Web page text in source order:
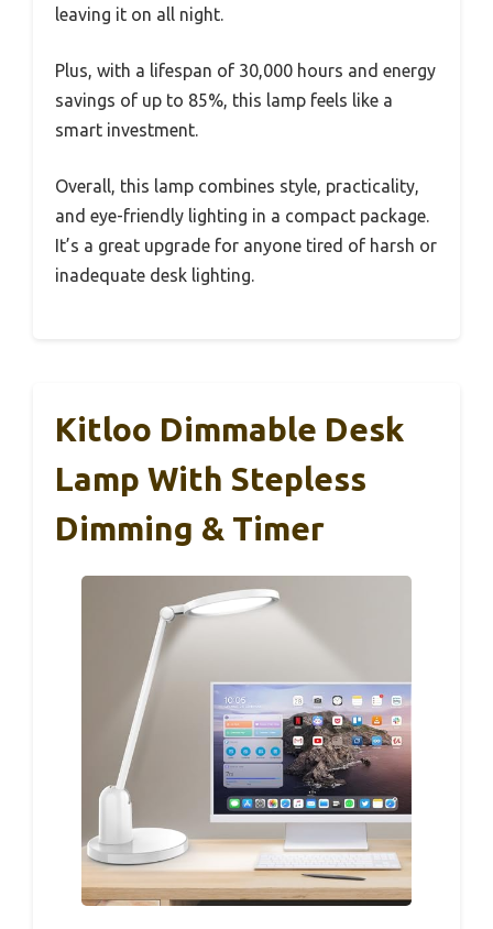
leaving it on all night.
Plus, with a lifespan of 30,000 hours and energy
savings of up to 85%, this lamp feels like a
smart investment.
Overall, this lamp combines style, practicality,
and eye-friendly lighting in a compact package.
It’s a great upgrade for anyone tired of harsh or
inadequate desk lighting.
Kitloo Dimmable Desk
Lamp With Stepless
Dimming & Timer